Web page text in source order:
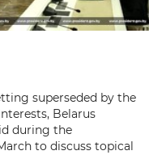
superseded by the
Belarus
during the
to discuss topical